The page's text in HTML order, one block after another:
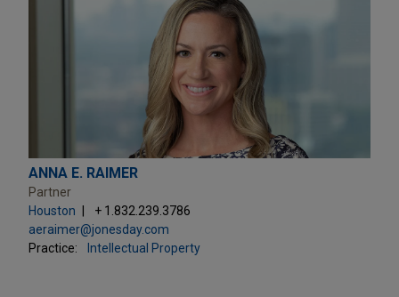
ANNA E. RAIMER
Partner
Houston
+ 1.832.239.3786
aeraimer@jonesday.com
Practice:
Intellectual Property